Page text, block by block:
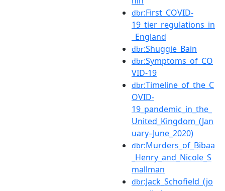
dbr:First_COVID-
19_tier_regulations_in
_England
dbr:Shuggie_Bain
dbr:Symptoms_of_CO
VID-19
dbr:Timeline_of_the_C
OVID-
19_pandemic_in_the_
United_Kingdom_(Jan
uary–June_2020)
dbr:Murders_of_Bibaa
_Henry_and_Nicole_S
mallman
dbr:Jack_Schofield_(jo